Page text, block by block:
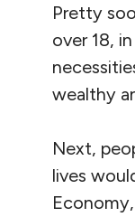
Pretty
over 18,
wealthy
Next,
lives